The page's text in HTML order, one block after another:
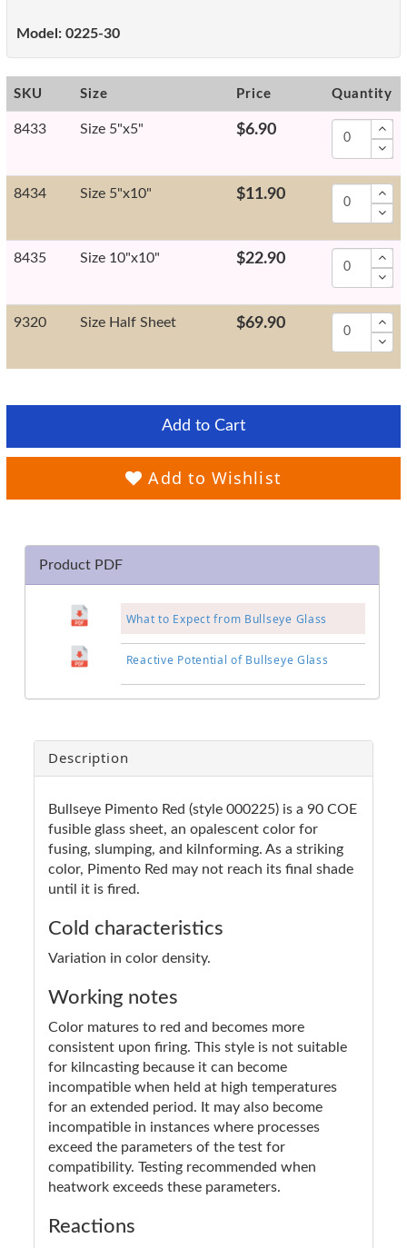
Model: 0225-30
SKU Size Price Quantity
8433 Size 5"x5" $6.90
8434 Size 5"x10" $11.90
8435 Size 10"x10" $22.90
9320 Size Half Sheet $69.90
Add to Cart
Add to Wishlist
Product PDF
What to Expect from Bullseye Glass
Reactive Potential of Bullseye Glass
Description
Bullseye Pimento Red (style 000225) is a 90 COE
fusible glass sheet, an opalescent color for
fusing, slumping, and kilnforming. As a striking
color, Pimento Red may not reach its final shade
until it is fired.
Cold characteristics
Variation in color density.
Working notes
Color matures to red and becomes more
consistent upon firing. This style is not suitable
for kilncasting because it can become
incompatible when held at high temperatures
for an extended period. It may also become
incompatible in instances where processes
exceed the parameters of the test for
compatibility. Testing recommended when
heatwork exceeds these parameters.
Reactions